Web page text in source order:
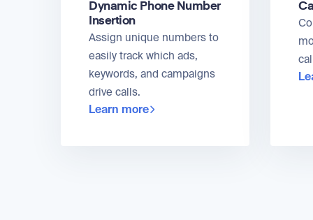
Dynamic Phone Number
Insertion
Assign unique numbers to
easily track which ads,
keywords, and campaigns
drive calls.
Learn more